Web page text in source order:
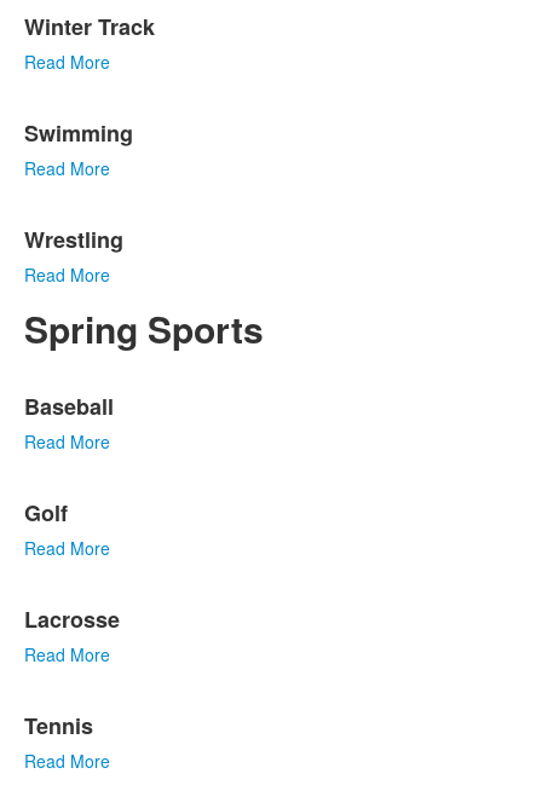
Winter Track
Read More
Swimming
Read More
Wrestling
Read More
Spring Sports
of
7
Baseball
Read More
Golf
Read More
Lacrosse
Read More
Tennis
Read More